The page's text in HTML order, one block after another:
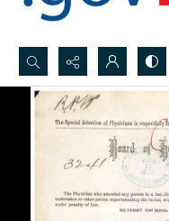
Search...
Advanced search